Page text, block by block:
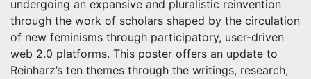
undergoing an expansive and pluralistic reinvention
through the work of scholars shaped by the circulation
of new feminisms through participatory, user-driven
web 2.0 platforms. This poster offers an update to
Reinharz’s ten themes through the writings, research,